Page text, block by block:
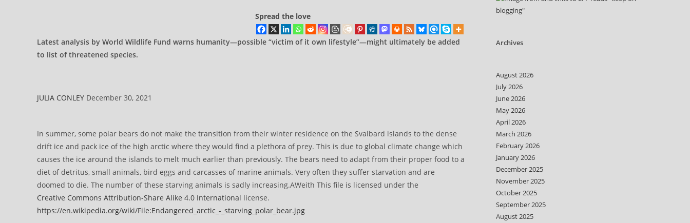
Spread the love
Latest analysis by World Wildlife Fund warns humanity—possible “victim of it own lifestyle”—might ultimately be added
to list of threatened species.
JULIA CONLEY December 30, 2021
In summer, some polar bears do not make the transition from their winter residence on the Svalbard islands to the dense
drift ice and pack ice of the high arctic where they would find a plethora of prey. This is due to global climate change which
causes the ice around the islands to melt much earlier than previously. The bears need to adapt from their proper food to a
diet of detritus, small animals, bird eggs and carcasses of marine animals. Very often they suffer starvation and are
doomed to die. The number of these starving animals is sadly increasing.AWeith This file is licensed under the
Creative Commons Attribution-Share Alike 4.0 International license.
https://en.wikipedia.org/wiki/File:Endangered_arctic_-_starving_polar_bear.jpg
Archives
August 2026
July 2026
June 2026
May 2026
April 2026
March 2026
February 2026
January 2026
December 2025
November 2025
October 2025
September 2025
August 2025